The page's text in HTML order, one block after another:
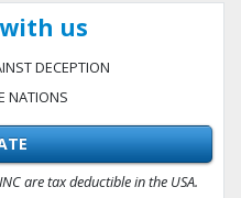
us
DECEPTION
NATIONS
are tax deductible in the USA.